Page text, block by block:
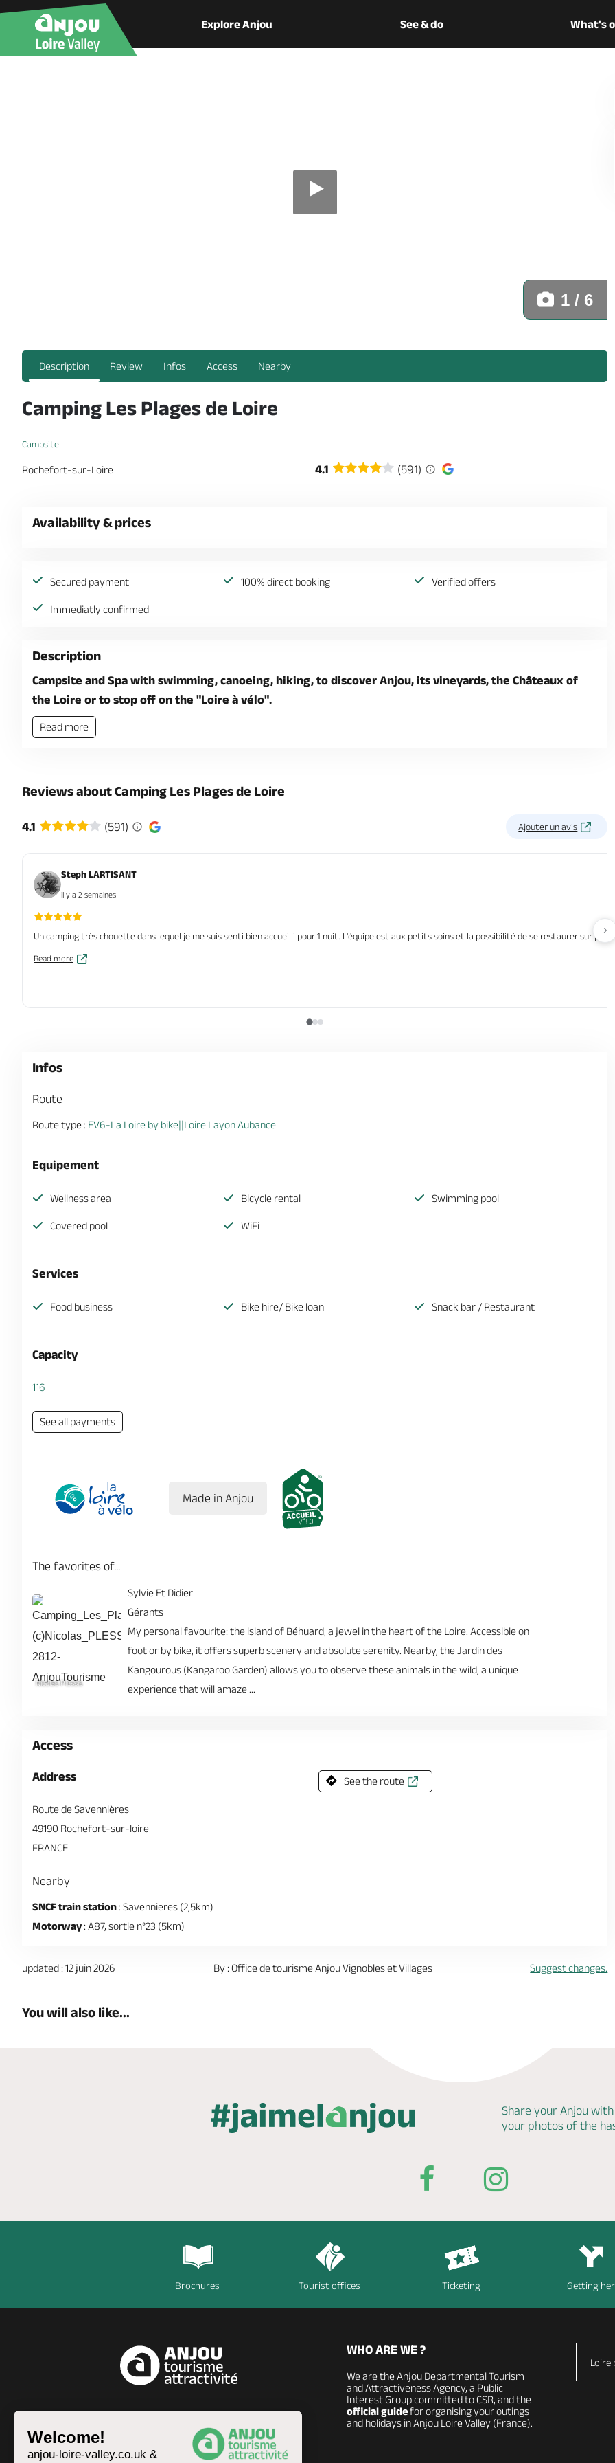
Welcome!
anjou-loire-valley.co.uk &
Explore Anjou See & do What's
1 / 6
Description Review Infos Access Nearby
Camping Les Plages de Loire
Campsite
Rochefort-sur-Loire 4.1 (591)
Availability & prices
Secured payment 100% direct booking Verified offers
Immediatly confirmed
Description
Campsite and Spa with swimming, canoeing, hiking, to discover Anjou, its vineyards, the Châteaux of
the Loire or to stop off on the "Loire à vélo".
Read more
Reviews about Camping Les Plages de Loire
4.1 (591) Ajouter un avis
Steph LARTISANT
il y a 2 semaines
Un camping très chouette dans lequel je me suis senti bien accueilli pour 1 nuit. L'équipe est aux petits soins et la possibilité de se restaurer sur
Read more
Infos
Route
Route type : EV6-La Loire by bike||Loire Layon Aubance
Equipement
Wellness area Bicycle rental Swimming pool
Covered pool WiFi
Services
Food business Bike hire/ Bike loan Snack bar / Restaurant
Capacity
116
See all payments
Made in Anjou
The favorites of...
Nicolas Plessis
Sylvie Et Didier
Gérants
My personal favourite: the island of Béhuard, a jewel in the heart of the Loire. Accessible on
foot or by bike, it offers superb scenery and absolute serenity. Nearby, the Jardin des
Kangourous (Kangaroo Garden) allows you to observe these animals in the wild, a unique
experience that will amaze ...
Access
Address
Route de Savennières
49190 Rochefort-sur-loire
FRANCE
See the route
Nearby
SNCF train station : Savennieres (2,5km)
Motorway: A87, sortie n°23 (5km)
updated : 12 juin 2026 By : Office de tourisme Anjou Vignobles et Villages Suggest changes.
You will also like...
Share your Anjou
your photos of the
Brochures Tourist offices Ticketing Getting
WHO ARE WE ?
We are the Anjou Departmental Tourism
and Attractiveness Agency, a Public
Interest Group committed to CSR, and the
official guidefor organising your outings
and holidays in Anjou Loire Valley (France).
Loire